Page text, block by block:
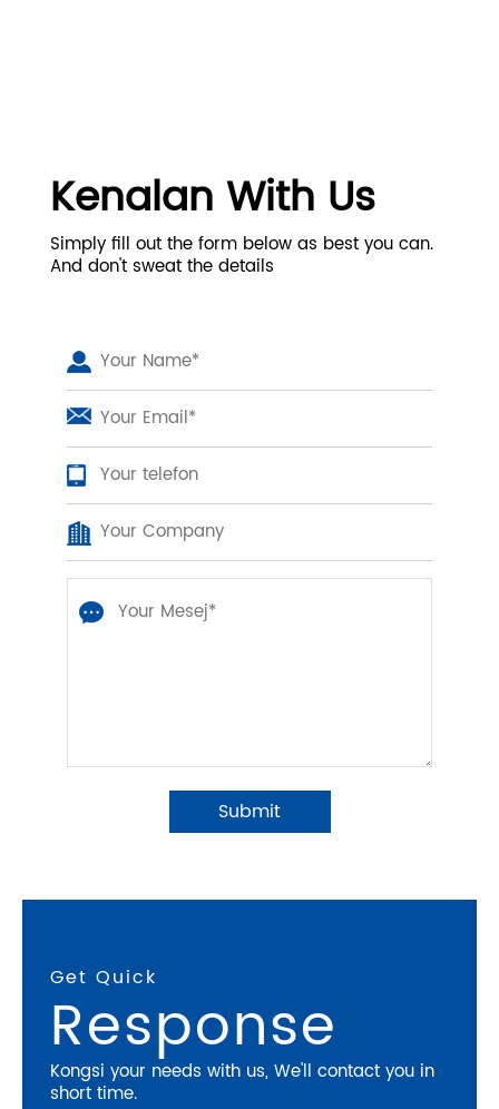
Kenalan With Us
Simply fill out the form below as best you can.
And don't sweat the details
Get Quick
Response
Kongsi your needs with us, We'll contact you in
short time.